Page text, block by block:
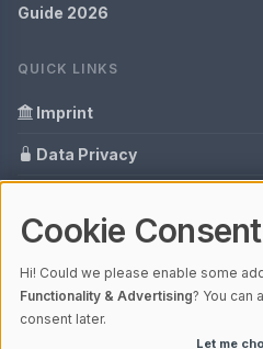
Guide 2026
QUICK LINKS
Imprint
Data Privacy
Glossary
Your data protection
Cookie Consent
Hi! Could we please enable some
Functionality & Advertising? You can
consent later.
Let me